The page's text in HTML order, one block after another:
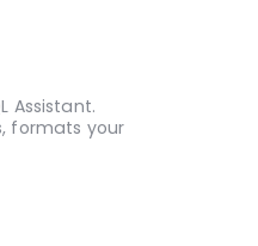
Assistant.
formats your